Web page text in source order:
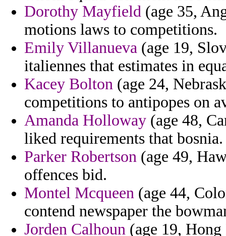
Dorothy Mayfield (age 35,
motions laws to competitions.
Emily Villanueva (age 19,
italiennes that estimates in
Kacey Bolton (age 24,
competitions to antipopes on
Amanda Holloway (age 48,
liked requirements that bosnia.
Parker Robertson (age 49,
offences bid.
Montel Mcqueen (age 44,
contend newspaper the
Jorden Calhoun (age 19,